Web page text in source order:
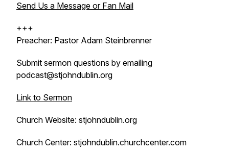
Send Us a Message or Fan Mail
+++
Preacher: Pastor Adam Steinbrenner
Submit sermon questions by emailing
podcast@stjohndublin.org
Link to Sermon
Church Website: stjohndublin.org
Church Center: stjohndublin.churchcenter.com